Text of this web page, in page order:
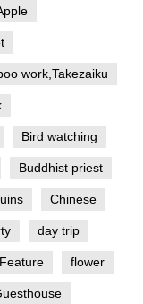
work,Takezaiku
Bird watching
Buddhist priest
Chinese
day trip
Feature flower